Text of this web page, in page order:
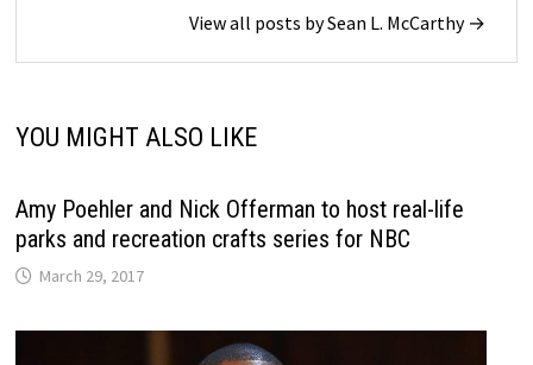
View all posts by Sean L. McCarthy →
YOU MIGHT ALSO LIKE
Amy Poehler and Nick Offerman to host real-life
parks and recreation crafts series for NBC
March 29, 2017